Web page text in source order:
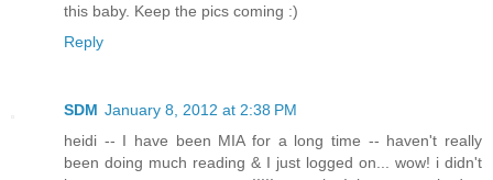
this baby. Keep the pics coming :)
Reply
SDM January 8, 2012 at 2:38 PM
heidi -- I have been MIA for a long time -- haven't really
been doing much reading & I just logged on... wow! i didn't